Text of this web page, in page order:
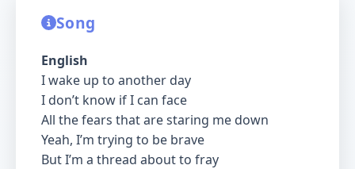
Song
English
I wake up to another day
I don’t know if I can face
All the fears that are staring me down
Yeah, I’m trying to be brave
But I’m a thread about to fray